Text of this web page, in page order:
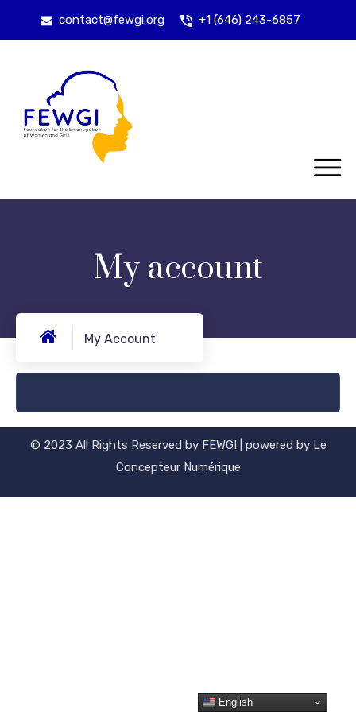
contact@fewgi.org +1 (646) 243-6857
My account
My Account
© 2023 All Rights Reserved by FEWGI | powered by Le
Concepteur Numérique
English